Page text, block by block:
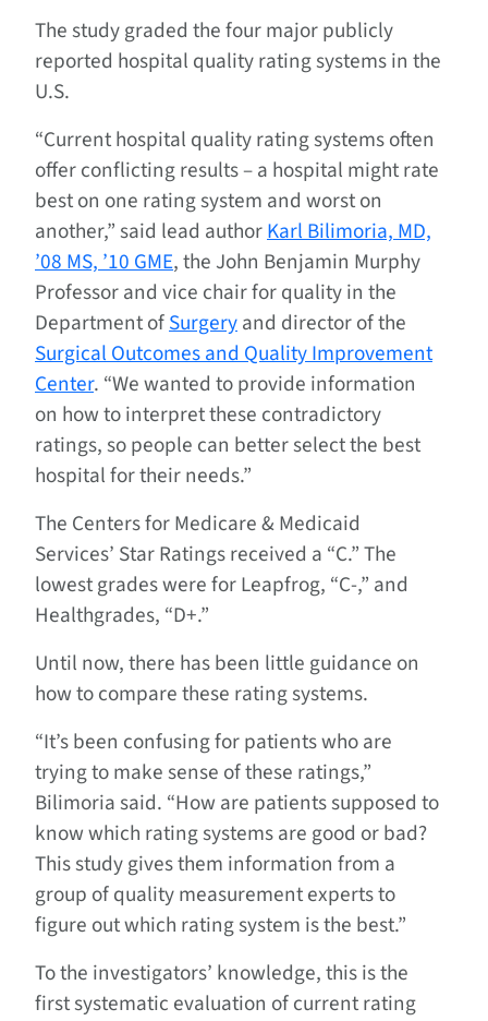
The study graded the four major publicly
reported hospital quality rating systems in the
U.S.
“Current hospital quality rating systems often
offer conflicting results – a hospital might rate
best on one rating system and worst on
another,” said lead authorKarl Bilimoria, MD,
’08 MS, ’10 GME, the John Benjamin Murphy
Professor and vice chair for quality in the
Department ofSurgeryand director of the
Surgical Outcomes and Quality Improvement
Center. “We wanted to provide information
on how to interpret these contradictory
ratings, so people can better select the best
hospital for their needs.”
The Centers for Medicare & Medicaid
Services’ Star Ratings received a “C.” The
lowest grades were for Leapfrog, “C-,” and
Healthgrades, “D+.”
Until now, there has been little guidance on
how to compare these rating systems.
“It’s been confusing for patients who are
trying to make sense of these ratings,”
Bilimoria said. “How are patients supposed to
know which rating systems are good or bad?
This study gives them information from a
group of quality measurement experts to
figure out which rating system is the best.”
To the investigators’ knowledge, this is the
first systematic evaluation of current rating